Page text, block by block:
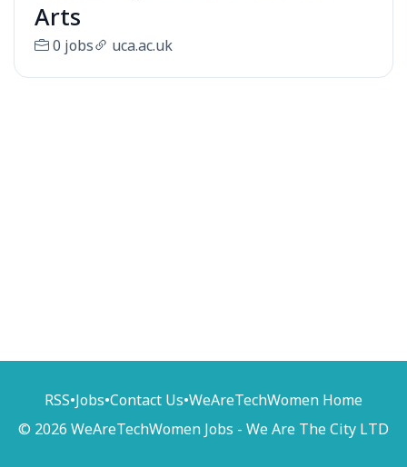
Arts
0 jobs uca.ac.uk
RSS•Jobs•Contact Us•WeAreTechWomen Home
© 2026 WeAreTechWomen Jobs - We Are The City LTD